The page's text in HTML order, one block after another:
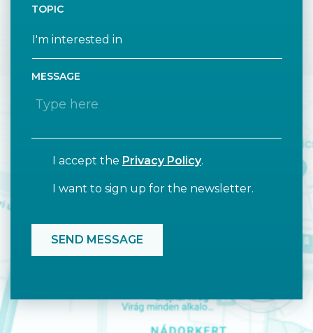
TOPIC
MESSAGE
I accept the Privacy Policy.
I want to sign up for the newsletter.